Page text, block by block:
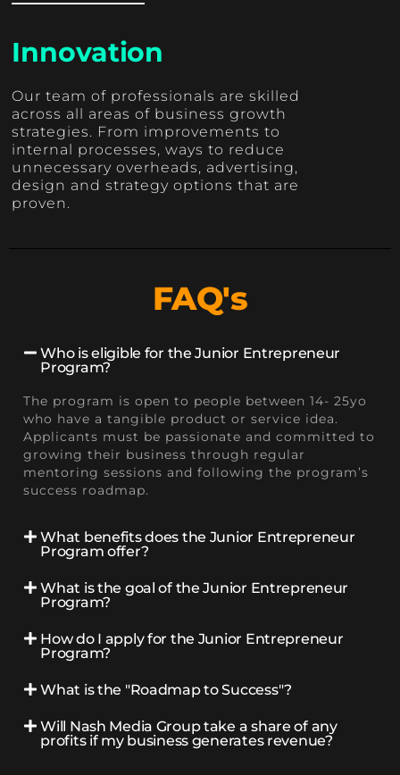
Innovation
Our team of professionals are skilled
across all areas of business growth
strategies. From improvements to
internal processes, ways to reduce
unnecessary overheads, advertising,
design and strategy options that are
proven.
FAQ's
Who is eligible for the Junior Entrepreneur
Program?
The program is open to people between 14- 25yo
who have a tangible product or service idea.
Applicants must be passionate and committed to
growing their business through regular
mentoring sessions and following the program’s
success roadmap.
What benefits does the Junior Entrepreneur
Program offer?
What is the goal of the Junior Entrepreneur
Program?
How do I apply for the Junior Entrepreneur
Program?
What is the "Roadmap to Success"?
Will Nash Media Group take a share of any
profits if my business generates revenue?